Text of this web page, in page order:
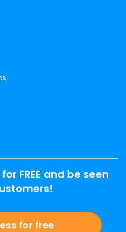
FREE and be seen
for free